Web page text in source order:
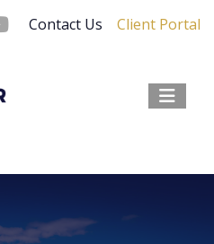
Contact Us Client Portal